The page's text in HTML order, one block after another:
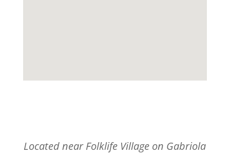
Located near Folklife Village on Gabriola